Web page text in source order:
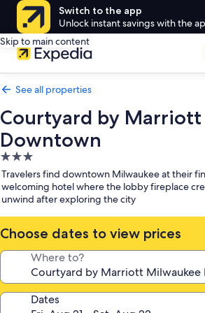
Switch to the app
Unlock instant savings with the
Skip to main content
See all properties
Courtyard by
Downtown
3.0
star
property
Travelers find downtown Milwaukee at their
welcoming hotel where the lobby fireplace
unwind after exploring the city
Choose dates to view prices
Where to?
Dates